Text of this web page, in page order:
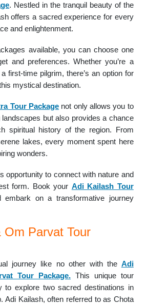
. Nestled in the tranquil beauty of the
offers a sacred experience for every
and enlightenment.
available, you can choose one
and preferences. Whether you’re a
first-time pilgrim, there’s an option for
mystical destination.
Tour Package not only allows you to
but also provides a chance
spiritual history of the region. From
lakes, every moment spent here
wonders.
opportunity to connect with nature and
form. Book your Adi Kailash Tour
embark on a transformative journey
Om Parvat Tour
journey like no other with the Adi
Tour Package.This unique tour
to explore two sacred destinations in
Adi Kailash, often referred to as Chota